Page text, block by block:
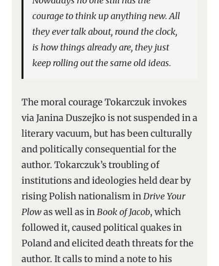
courage to think up anything new. All
they ever talk about, round the clock,
is how things already are, they just
keep rolling out the same old ideas.
The moral courage Tokarczuk invokes
via Janina Duszejko is not suspended in a
literary vacuum, but has been culturally
and politically consequential for the
author. Tokarczuk’s troubling of
institutions and ideologies held dear by
rising Polish nationalism inDrive Your
Plowas well as inBook of Jacob, which
followed it, caused political quakes in
Poland and elicited death threats for the
author. It calls to mind a note to his